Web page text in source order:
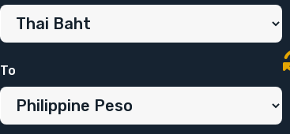
To